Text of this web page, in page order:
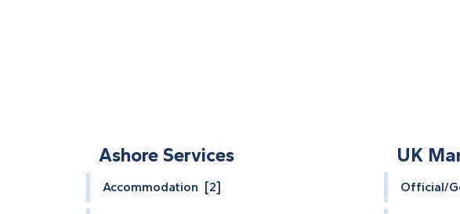
Ashore Services
Accommodation [2]
UK
Official/